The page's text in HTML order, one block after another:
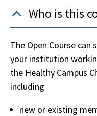
Who is this
The Open Course
your institution
the Healthy Campus
including
new or existing